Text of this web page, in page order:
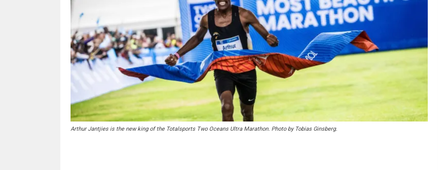
Arthur Jantjies is the new king of the Totalsports Two Oceans Ultra Marathon. Photo by Tobias Ginsberg.